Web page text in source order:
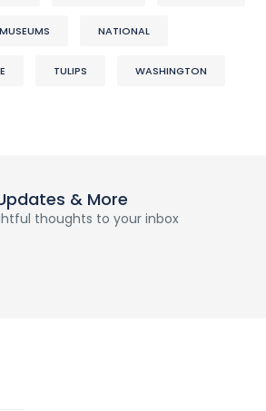
MUSEUMS NATIONAL
TULIPS WASHINGTON
& More
thoughts to your inbox